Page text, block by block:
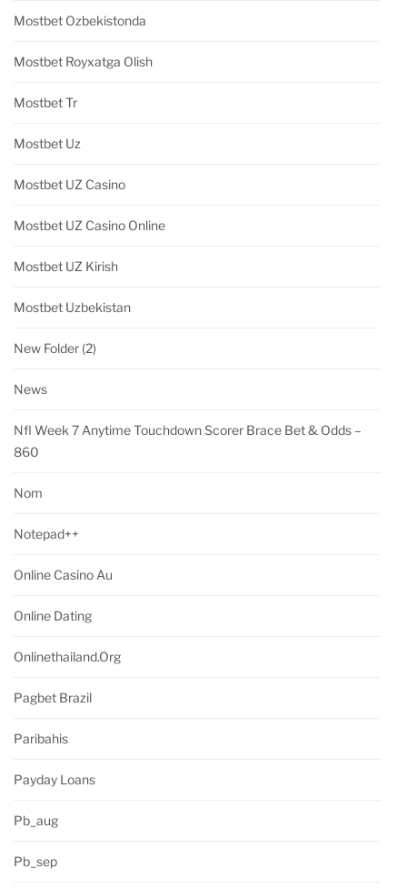
Mostbet Ozbekistonda
Mostbet Royxatga Olish
Mostbet Tr
Mostbet Uz
Mostbet UZ Casino
Mostbet UZ Casino Online
Mostbet UZ Kirish
Mostbet Uzbekistan
New Folder (2)
News
Nfl Week 7 Anytime Touchdown Scorer Brace Bet & Odds –
860
Nom
Notepad++
Online Casino Au
Online Dating
Onlinethailand.org
Pagbet Brazil
Paribahis
Payday Loans
Pb_aug
Pb_sep